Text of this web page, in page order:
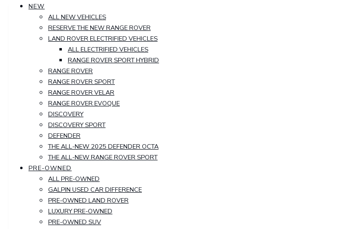
NEW
ALL NEW VEHICLES
RESERVE THE NEW RANGE ROVER
LAND ROVER ELECTRIFIED VEHICLES
ALL ELECTRIFIED VEHICLES
RANGE ROVER SPORT HYBRID
RANGE ROVER
RANGE ROVER SPORT
RANGE ROVER VELAR
RANGE ROVER EVOQUE
DISCOVERY
DISCOVERY SPORT
DEFENDER
THE ALL-NEW 2025 DEFENDER OCTA
THE ALL-NEW RANGE ROVER SPORT
PRE-OWNED
ALL PRE-OWNED
GALPIN USED CAR DIFFERENCE
PRE-OWNED LAND ROVER
LUXURY PRE-OWNED
PRE-OWNED SUV